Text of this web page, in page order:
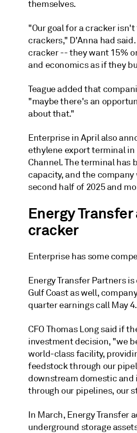
themselves.
"Our goal for a cracker
crackers," D'Anna had
cracker -- they want 15%
and economics as if they
Teague added that
"maybe there's an
about that."
Enterprise in April also
ethylene export terminal in
Channel. The terminal has
capacity, and the
second half of 2025 and
Energy
cracker
Enterprise has some
Energy Transfer Partners
Gulf Coast as well,
quarter earnings call May 4.
CFO Thomas Long said if
investment decision, "we
world-class facility,
feedstock through our
downstream domestic
through our pipelines, our
In March, Energy Transfer
underground storage